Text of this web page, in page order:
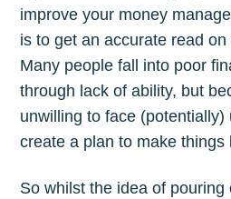
improve your money
is to get an accurate read
Many people fall into poor
through lack of ability, but
unwilling to face (potentially)
create a plan to make things
So whilst the idea of pouring